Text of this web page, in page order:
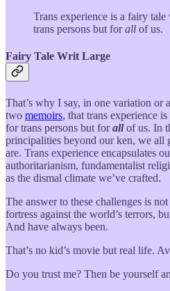
Trans experience is a fairy
trans persons but forall of us.
Fairy Tale Writ Large
That’s why I say, in one variation or
two memoirs, that trans experience
for trans persons but forallof us. In
principalities beyond our ken, we
are. Trans experience encapsulates
authoritarianism, fundamentalist
as the dismal climate we’ve crafted.
The answer to these challenges is
fortress against the world’s terrors,
And have always been.
That’s no kid’s movie but real life.
Do you trust me? Then be yourself